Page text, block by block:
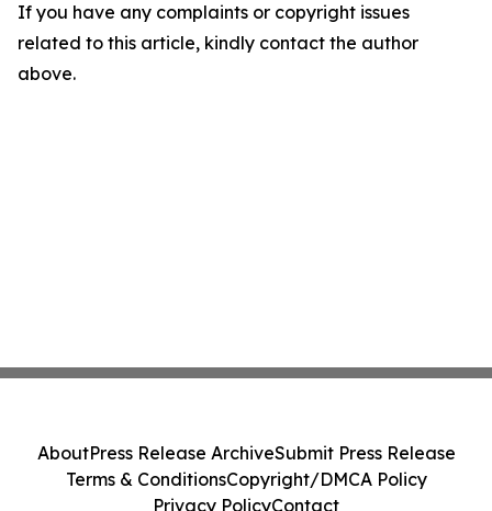
If you have any complaints or copyright issues
related to this article, kindly contact the author
above.
AboutPress Release ArchiveSubmit Press Release
Terms & ConditionsCopyright/DMCA Policy
Privacy PolicyContact